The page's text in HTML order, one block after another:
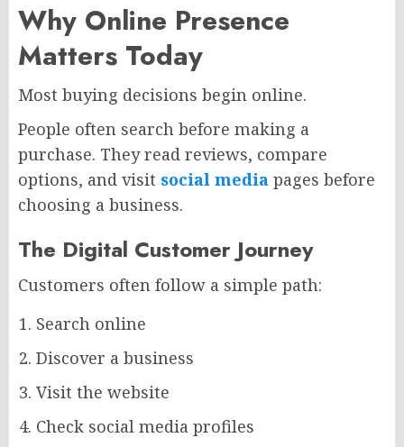
Why Online Presence
Matters Today
Most buying decisions begin online.
People often search before making a
purchase. They read reviews, compare
options, and visit social media pages before
choosing a business.
The Digital Customer Journey
Customers often follow a simple path:
Search online
Discover a business
Visit the website
Check social media profiles